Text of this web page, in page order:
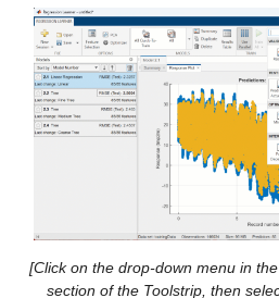
Values:
Min -13.042
Median 11.354
: 146034×1 double
[Click on the drop-down menu in
section of the Toolstrip, then